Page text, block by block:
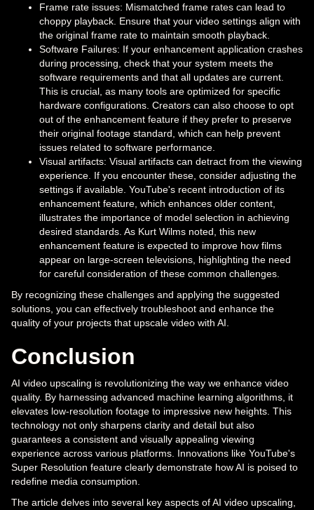
Frame rate issues: Mismatched frame rates can lead to
choppy playback. Ensure that your video settings align with
the original frame rate to maintain smooth playback.
Software Failures: If your enhancement application crashes
during processing, check that your system meets the
software requirements and that all updates are current.
This is crucial, as many tools are optimized for specific
hardware configurations. Creators can also choose to opt
out of the enhancement feature if they prefer to preserve
their original footage standard, which can help prevent
issues related to software performance.
Visual artifacts: Visual artifacts can detract from the viewing
experience. If you encounter these, consider adjusting the
settings if available. YouTube's recent introduction of its
enhancement feature, which enhances older content,
illustrates the importance of model selection in achieving
desired standards. As Kurt Wilms noted, this new
enhancement feature is expected to improve how films
appear on large-screen televisions, highlighting the need
for careful consideration of these common challenges.
By recognizing these challenges and applying the suggested
solutions, you can effectively troubleshoot and enhance the
quality of your projects that upscale video with AI.
Conclusion
AI video upscaling is revolutionizing the way we enhance video
quality. By harnessing advanced machine learning algorithms, it
elevates low-resolution footage to impressive new heights. This
technology not only sharpens clarity and detail but also
guarantees a consistent and visually appealing viewing
experience across various platforms. Innovations like YouTube's
Super Resolution feature clearly demonstrate how AI is poised to
redefine media consumption.
The article delves into several key aspects of AI video upscaling,